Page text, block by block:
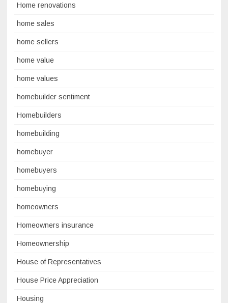
Home renovations
home sales
home sellers
home value
home values
homebuilder sentiment
Homebuilders
homebuilding
homebuyer
homebuyers
homebuying
homeowners
Homeowners insurance
Homeownership
House of Representatives
House Price Appreciation
Housing